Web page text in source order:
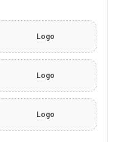
Logo
Logo
Logo